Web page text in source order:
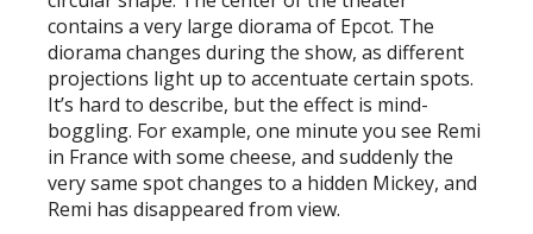
contains a very large diorama of Epcot. The
diorama changes during the show, as different
projections light up to accentuate certain spots.
It’s hard to describe, but the effect is mind-
boggling. For example, one minute you see Remi
in France with some cheese, and suddenly the
very same spot changes to a hidden Mickey, and
Remi has disappeared from view.